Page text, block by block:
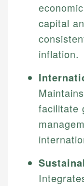
capital
inflation.
facilitate